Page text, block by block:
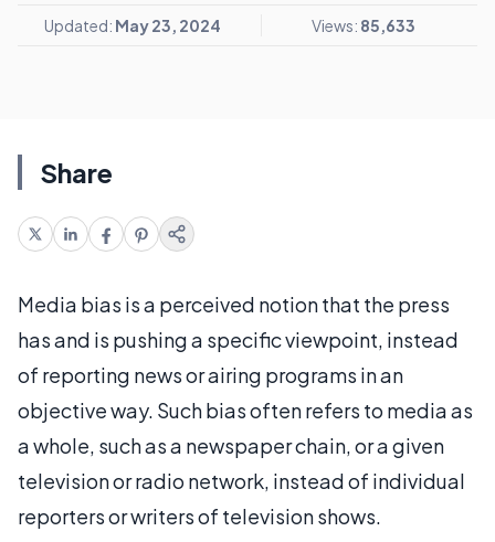
Updated: May 23, 2024 Views: 85,633
Share
Media bias is a perceived notion that the press
has and is pushing a specific viewpoint, instead
of reporting news or airing programs in an
objective way. Such bias often refers to media as
a whole, such as a newspaper chain, or a given
television or radio network, instead of individual
reporters or writers of television shows.